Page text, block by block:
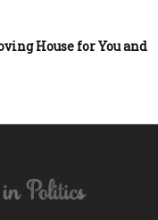
House for You and